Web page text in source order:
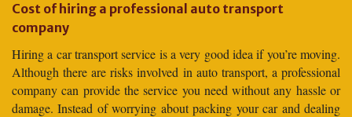
Cost of hiring a professional auto transport
company
Hiring a car transport service is a very good idea if you’re moving.
Although there are risks involved in auto transport, a professional
company can provide the service you need without any hassle or
damage. Instead of worrying about packing your car and dealing